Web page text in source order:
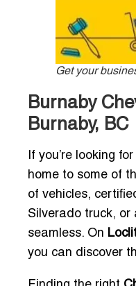
Get your
Burnaby
Burnaby, BC
If you’re looking for
home to some of
of vehicles,
Silverado truck, or
seamless. On
you can discover